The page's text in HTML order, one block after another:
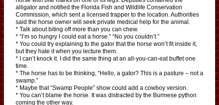
alligator and notified the Florida Fish and Wildlife Conservation
Commission, which sent a licensed trapper to the location. Authorities
said the horse owner will seek private medical help for the animal.
* Talk about biting off more than you can chew.
* “I’m so hungry I could eat a horse.” “No you couldn’t.”
* You could try explaining to the gator that the horse won’t fit inside it,
but they hate it when you lecture them.
* I can’t knock it. I did the same thing at an all-you-can-eat buffet one
time.
* The horse has to be thinking, “Hello, a gator? This is a pasture – not a
swamp.”
* Maybe that “Swamp People” show could add a cowboy version.
* You can’t blame the horse. It was distracted by the Burmese python
coming the other way.